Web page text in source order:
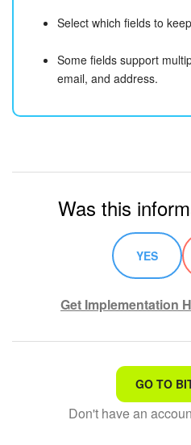
Select which fields to
Some fields support
email, and address.
Was this
YES
Get Implementation
That's not what I'm looking
Complicated and
GO TO
Don't have an